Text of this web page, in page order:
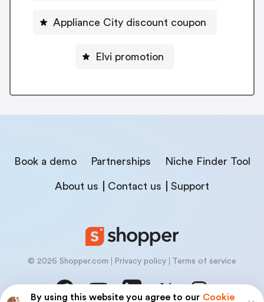
By using this website you agree to our Cookie
Appliance City discount coupon
Elvi promotion
Book a demo Partnerships Niche Finder Tool
About us Contact us Support
© 2026 Shopper.com Privacy policy Terms of service